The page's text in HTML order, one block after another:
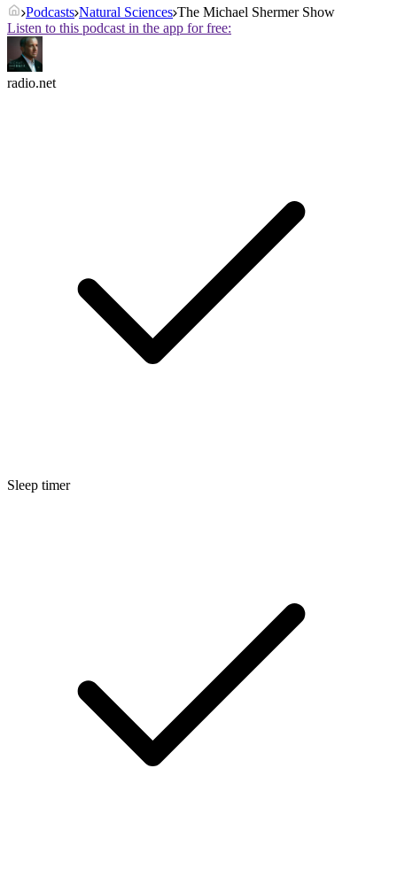
Podcasts Natural Sciences The Michael Shermer Show
Listen to this podcast in the app for free:
radio.net
Sleep timer